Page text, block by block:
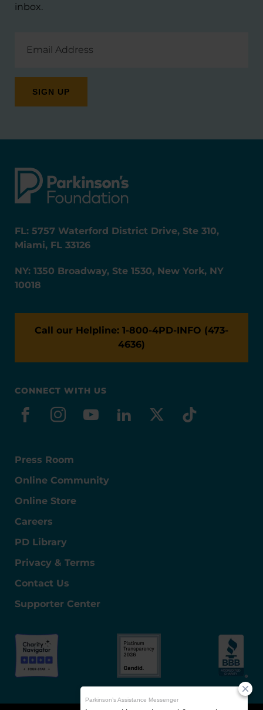
inbox.
Address
FL: 5757 Waterford District Drive, Ste 310,
Miami, FL 33126
NY: 1350 Broadway, Ste 1530, New York, NY
10018
Call our Helpline: 1-800-4PD-INFO (473-
4636)
CONNECT WITH US
facebook
instagram
youtube
linkedin
x-socialtiktok
Press Room
Online Community
Online Store
Careers
PD Library
Privacy & Terms
Contact Us
Supporter Center